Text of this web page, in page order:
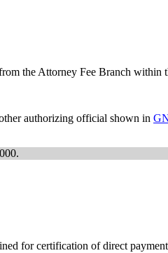
the Attorney Fee Branch
authorizing official shown in
for certification of direct